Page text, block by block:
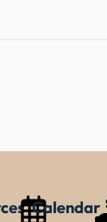
Calendar